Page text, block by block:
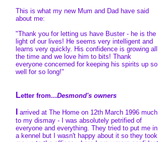
This is what my new Mum and Dad have said
about me:
"Thank you for letting us have Buster - he is the
light of our lives! He seems very intelligent and
learns very quickly. His confidence is growing all
the time and we love him to bits! Thank
everyone concerned for keeping his spirits up so
well for so long!"
Letter from...Desmond's owners
arrived at The Home on 12th March 1996 much
to my dismay - I was absolutely petrified of
everyone and everything. They tried to put me in
a kennel but I wasn't happy about it so they took